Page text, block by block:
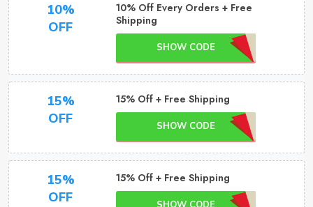
10%
OFF
10% Off Every Orders + Free
Shipping
SHOW CODE
15%
OFF
15% Off + Free Shipping
SHOW CODE
15%
OFF
15% Off + Free Shipping